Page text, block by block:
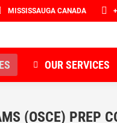
MISSISSAUGA CANADA
OUR SERVICES
(OSCE) PREP